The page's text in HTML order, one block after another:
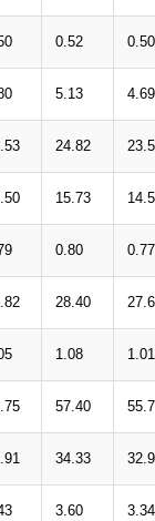
0.52 0.50
5.13 4.69
24.82
15.73
0.80 0.77
28.40
1.08 1.01
57.40
34.33
3.60 3.34